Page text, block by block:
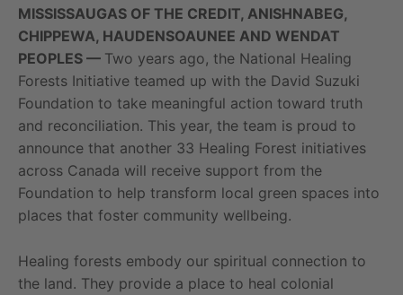
MISSISSAUGAS OF THE CREDIT, ANISHNABEG,
CHIPPEWA, HAUDENSOAUNEE AND WENDAT
PEOPLES — Two years ago, the National Healing
Forests Initiative teamed up with the David Suzuki
Foundation to take meaningful action toward truth
and reconciliation. This year, the team is proud to
announce that another 33 Healing Forest initiatives
across Canada will receive support from the
Foundation to help transform local green spaces into
places that foster community wellbeing.
Healing forests embody our spiritual connection to
the land. They provide a place to heal colonial